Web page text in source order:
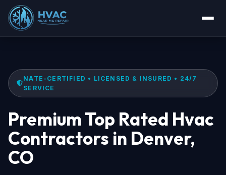
NATE-CERTIFIED • LICENSED & INSURED • 24/7
SERVICE
Premium Top Rated Hvac
Contractors in Denver,
CO